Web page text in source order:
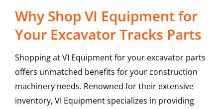
Why Shop VI Equipment for
Your Excavator Tracks Parts
Shopping at VI Equipment for your excavator parts
offers unmatched benefits for your construction
machinery needs. Renowned for their extensive
inventory, VI Equipment specializes in providing